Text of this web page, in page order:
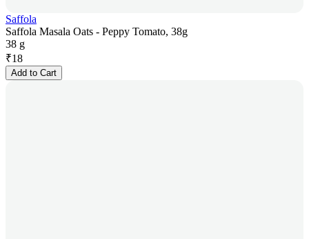
Saffola
Saffola Masala Oats - Peppy Tomato, 38g
38 g
₹18
Add to Cart